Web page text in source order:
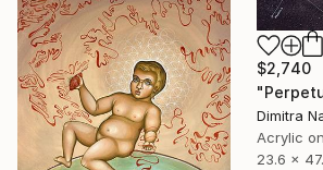
$2,740
Dimitra
Acrylic
23.6 x